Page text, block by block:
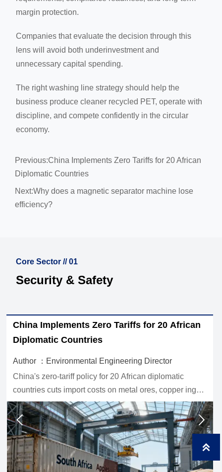
margin protection.
Companies that evaluate the decision through this
lens will avoid both underinvestment and
unnecessary capital spending.
The right washing line strategy should help the
business produce cleaner recycled PET, operate with
discipline, and compete confidently in the circular
economy.
Previous:China Implements Zero Tariffs for 20 African
Diplomatic Countries
Next:Why does a magnetic separator machine lose
efficiency?
Core Sector // 01
Security & Safety
How to Choose Waste Sorting Equipment for
Recycling Plants by Material Stream and
Author ：Environmental Engineering Director
Waste sorting equipment for recycling plants should be
chosen by material stream and real capacity. Learn
how to compare systems, protect purity, and improve
uptime.
 
